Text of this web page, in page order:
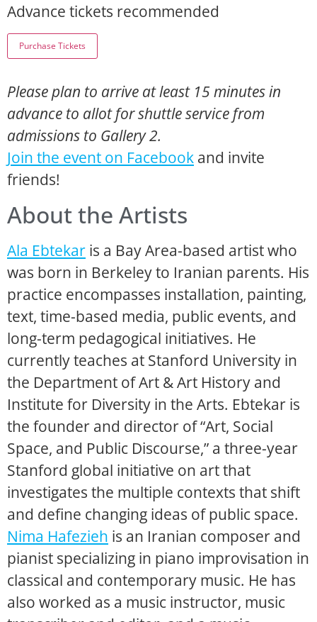
Advance tickets recommended
Please plan to arrive at least 15 minutes in
advance to allot for shuttle service from
admissions to Gallery 2.
Join the event on Facebook and invite
friends!
About the Artists
Ala Ebtekar is a Bay Area-based artist who
was born in Berkeley to Iranian parents. His
practice encompasses installation, painting,
text, time-based media, public events, and
long-term pedagogical initiatives. He
currently teaches at Stanford University in
the Department of Art & Art History and
Institute for Diversity in the Arts. Ebtekar is
the founder and director of “Art, Social
Space, and Public Discourse,” a three-year
Stanford global initiative on art that
investigates the multiple contexts that shift
and define changing ideas of public space.
Nima Hafezieh is an Iranian composer and
pianist specializing in piano improvisation in
classical and contemporary music. He has
also worked as a music instructor, music